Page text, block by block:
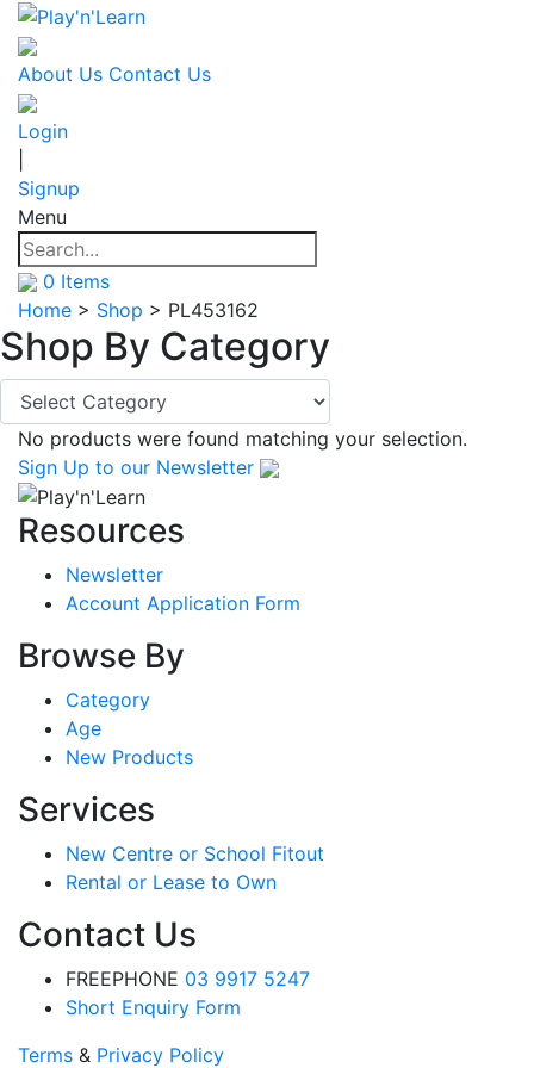
About Us Contact Us
Login
Signup
Menu
0 Items
Home > Shop > PL453162
Shop By Category
No products were found matching your selection.
Sign Up to our Newsletter
Resources
Newsletter
Account Application Form
Browse By
Category
Age
New Products
Services
New Centre or School Fitout
Rental or Lease to Own
Contact Us
FREEPHONE 03 9917 5247
Short Enquiry Form
Terms & Privacy Policy